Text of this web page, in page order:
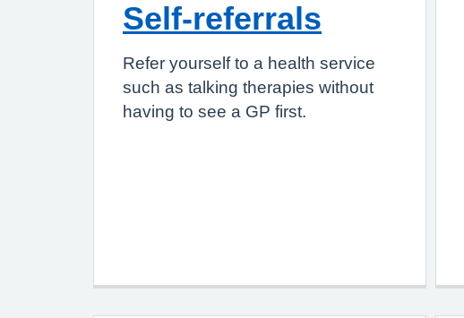
Self-referrals
Refer yourself to a health service
such as talking therapies without
having to see a GP first.